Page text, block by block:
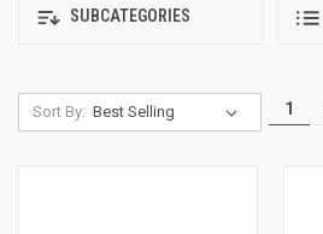
SUBCATEGORIES
Sort By: 1